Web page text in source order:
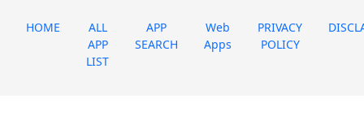
HOME
ALL
APP
LIST
APP
SEARCH
Web
Apps
PRIVACY
POLICY